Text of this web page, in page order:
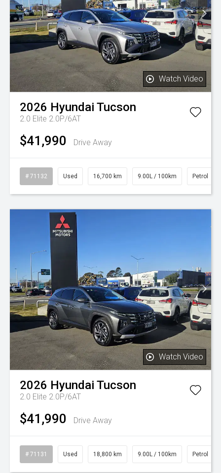
Watch Video
2026 Hyundai Tucson
2.0 Elite 2.0P/6AT
$41,990 Drive Away
# 71132 Used 16,700 km 9.00L / 100km Petrol
Watch Video
2026 Hyundai Tucson
2.0 Elite 2.0P/6AT
$41,990 Drive Away
# 71131 Used 18,800 km 9.00L / 100km Petrol